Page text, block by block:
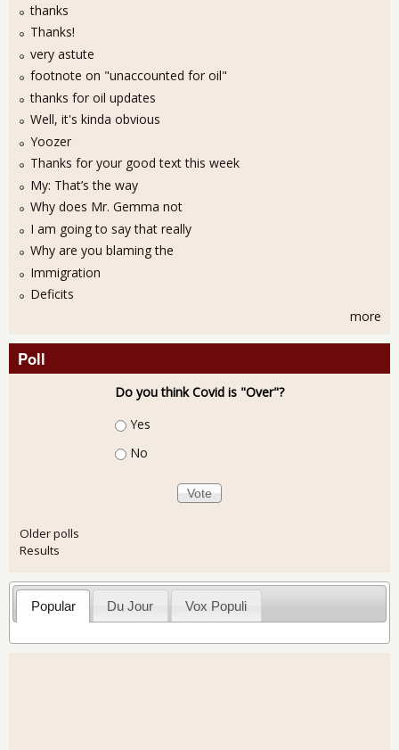
thanks
Thanks!
very astute
footnote on "unaccounted for oil"
thanks for oil updates
Well, it's kinda obvious
Yoozer
Thanks for your good text this week
My: That’s the way
Why does Mr. Gemma not
I am going to say that really
Why are you blaming the
Immigration
Deficits
more
Poll
Do you think Covid is "Over"?
Choices
Yes
No
Older polls
Results
Popular Du Jour Vox Populi